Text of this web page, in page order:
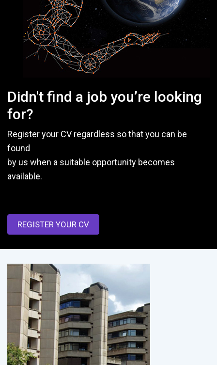
Didn't find a job you’re looking
for?
Register your CV regardless so that you can be
found
by us when a suitable opportunity becomes
available.
REGISTER YOUR CV